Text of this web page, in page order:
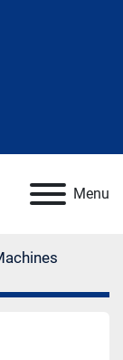
Menu